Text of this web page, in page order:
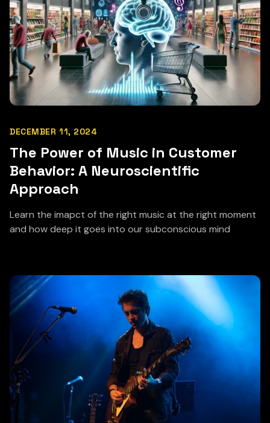
DECEMBER 11, 2024
The Power of Music in Customer
Behavior: A Neuroscientific
Approach
Learn the imapct of the right music at the right moment
and how deep it goes into our subconscious mind